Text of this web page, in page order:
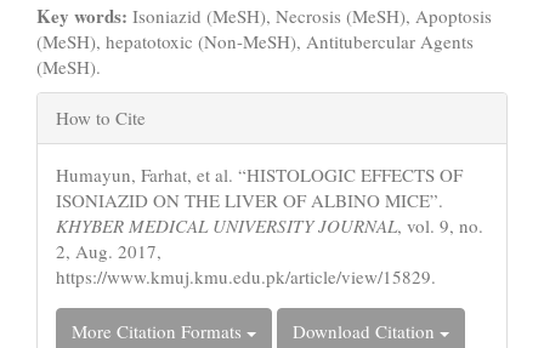
Key words: Isoniazid (MeSH), Necrosis (MeSH), Apoptosis
(MeSH), hepatotoxic (Non-MeSH), Antitubercular Agents
(MeSH).
Article
Details
How to Cite
Humayun, Farhat, et al. “HISTOLOGIC EFFECTS OF
ISONIAZID ON THE LIVER OF ALBINO MICE”.
KHYBER MEDICAL UNIVERSITY JOURNAL, vol. 9, no.
2, Aug. 2017,
https://www.kmuj.kmu.edu.pk/article/view/15829.
More Citation Formats Download Citation